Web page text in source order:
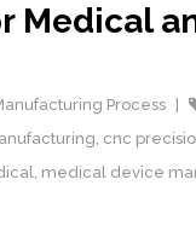
Medical
Process
, cnc
, medical device